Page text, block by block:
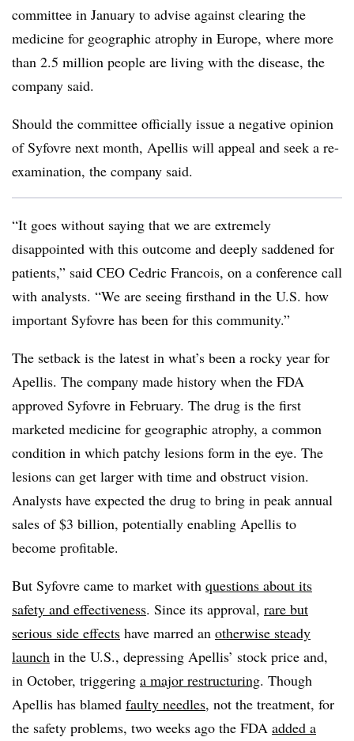
committee in January to advise against clearing the
medicine for geographic atrophy in Europe, where more
than 2.5 million people are living with the disease, the
company said.
Should the committee officially issue a negative opinion
of Syfovre next month, Apellis will appeal and seek a re-
examination, the company said.
“It goes without saying that we are extremely
disappointed with this outcome and deeply saddened for
patients,” said CEO Cedric Francois, on a conference call
with analysts. “We are seeing firsthand in the U.S. how
important Syfovre has been for this community.”
The setback is the latest in what’s been a rocky year for
Apellis. The company made history when the FDA
approved Syfovre in February. The drug is the first
marketed medicine for geographic atrophy, a common
condition in which patchy lesions form in the eye. The
lesions can get larger with time and obstruct vision.
Analysts have expected the drug to bring in peak annual
sales of $3 billion, potentially enabling Apellis to
become profitable.
But Syfovre came to market with questions about its
safety and effectiveness. Since its approval, rare but
serious side effects have marred an otherwise steady
launch in the U.S., depressing Apellis’ stock price and,
in October, triggering a major restructuring. Though
Apellis has blamed faulty needles, not the treatment, for
the safety problems, two weeks ago the FDA added a